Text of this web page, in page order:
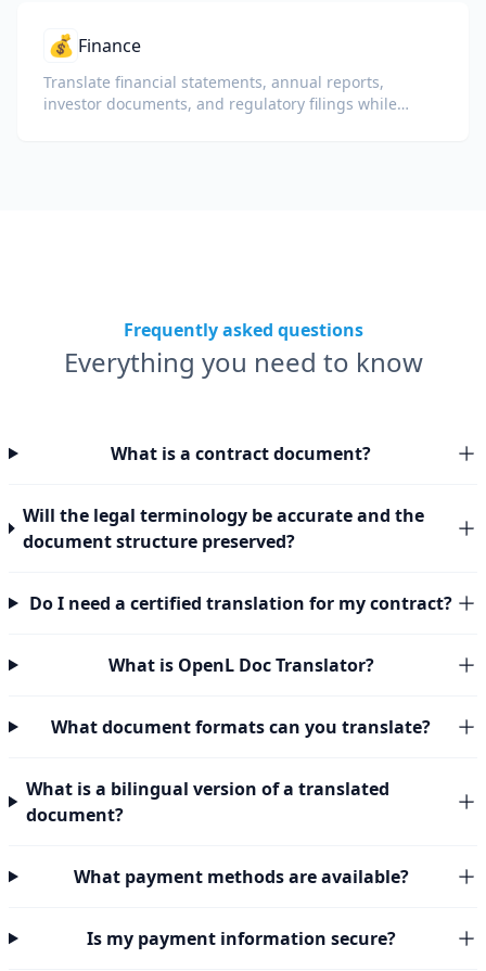
💰 Finance
Translate financial statements, annual reports,
investor documents, and regulatory filings while
Frequently asked questions
Everything you need to know
What is a contract document?
Will the legal terminology be accurate and the
document structure preserved?
Do I need a certified translation for my contract?
What is OpenL Doc Translator?
What document formats can you translate?
What is a bilingual version of a translated
document?
What payment methods are available?
Is my payment information secure?